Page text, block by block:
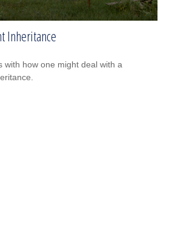
Inheritance
with how one might deal with a